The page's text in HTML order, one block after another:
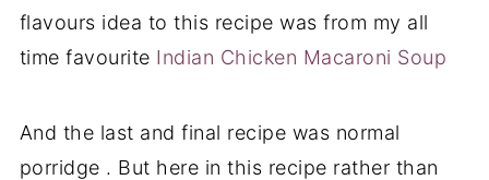
flavours idea to this recipe was from my all
time favourite Indian Chicken Macaroni Soup
And the last and final recipe was normal
porridge . But here in this recipe rather than